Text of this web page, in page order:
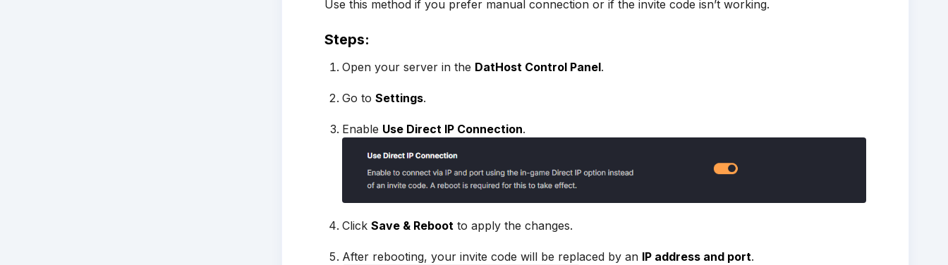
Use this method if you prefer manual connection or if the invite code isn’t working.
Steps:
Open your server in the DatHost Control Panel.
Go toSettings.
Enable Use Direct IP Connection.
ClickSave & Reboot to apply the changes.
After rebooting, your invite code will be replaced by an IP address and port.